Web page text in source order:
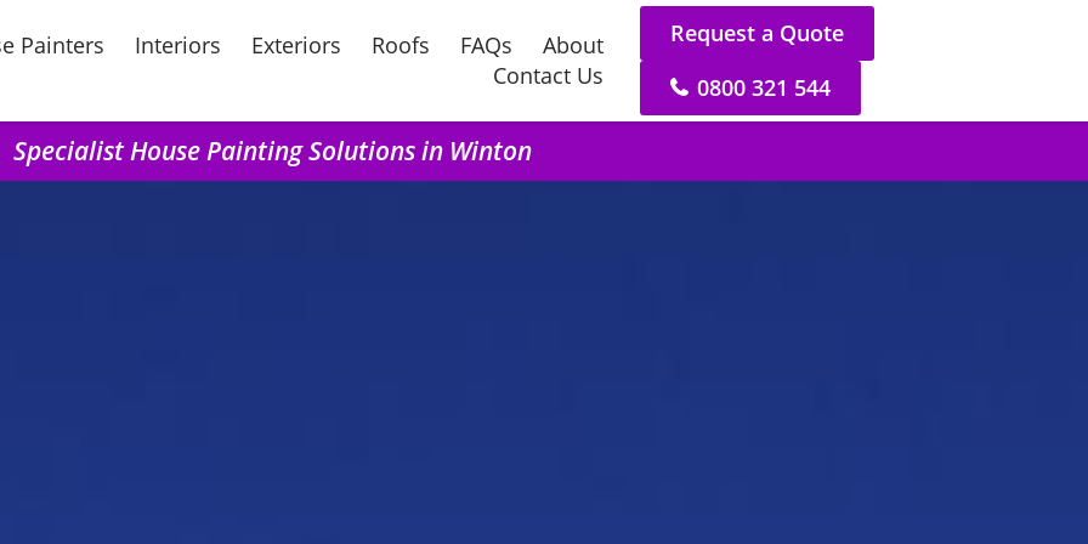
Painters Interiors Exteriors Roofs FAQs
About
Contact Us
Request a Quote
0800 321 544
Specialist House Painting Solutions in Winton